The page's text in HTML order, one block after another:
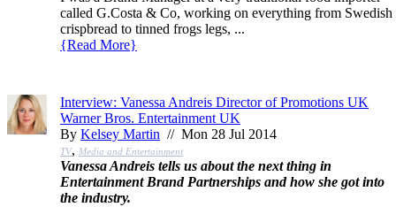
called G.Costa & Co, working on everything from Swedish
crispbread to tinned frogs legs, ...
{Read More}
Interview: Vanessa Andreis Director of Promotions UK
Warner Bros. Entertainment UK
By Kelsey Martin // Mon 28 Jul 2014
TV, Media and Entertainment
Vanessa Andreis tells us about the next thing in
Entertainment Brand Partnerships and how she got into
the industry.